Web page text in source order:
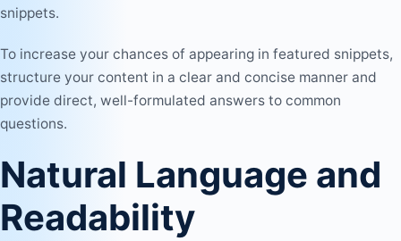
snippets.
To increase your chances of appearing in featured snippets,
structure your content in a clear and concise manner and
provide direct, well-formulated answers to common
questions.
Natural Language and
Readability